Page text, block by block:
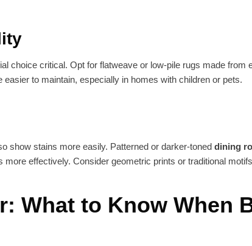
choice critical. Opt for flatweave or low-pile rugs made
to maintain, especially in homes with children or pets.
show stains more easily. Patterned or darker-toned dining
effectively. Consider geometric prints or traditional
What to Know When